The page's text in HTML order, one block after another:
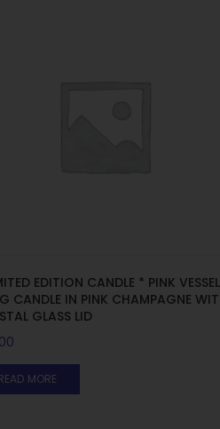
EDITION CANDLE * PINK VESSEL
CANDLE IN PINK CHAMPAGNE
GLASS LID
MORE